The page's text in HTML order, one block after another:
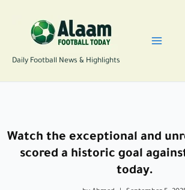
Daily Football News & Highlights
Watch the exceptional and
scored a historic goal
today.